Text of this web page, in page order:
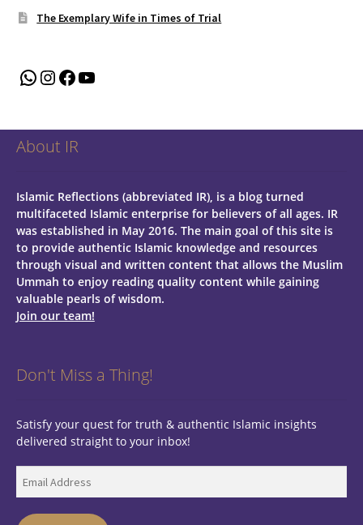
The Exemplary Wife in Times of Trial
WhatsApp
Instagram
Facebook
YouTube
About IR
Islamic Reflections (abbreviated IR), is a blog turned
multifaceted Islamic enterprise for believers of all ages. IR
was established in May 2016. The main goal of this site is
to provide authentic Islamic knowledge and resources
through visual and written content that allows the Muslim
Ummah to enjoy reading quality content while gaining
valuable pearls of wisdom.
Join our team!
Don't Miss a Thing!
Satisfy your quest for truth & authentic Islamic insights
delivered straight to your inbox!
Address